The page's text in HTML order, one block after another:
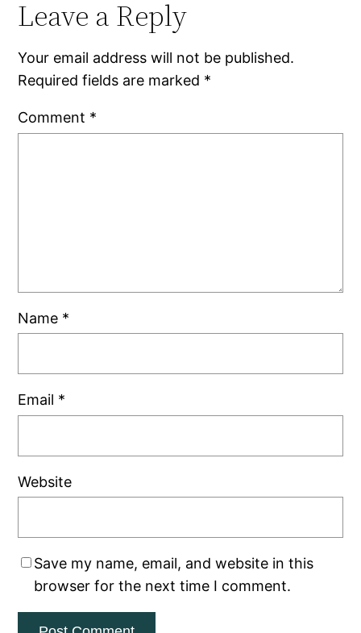
Leave a Reply
Your email address will not be published.
Required fields are marked *
Comment *
Name *
Email *
Website
Save my name, email, and website in this
browser for the next time I comment.